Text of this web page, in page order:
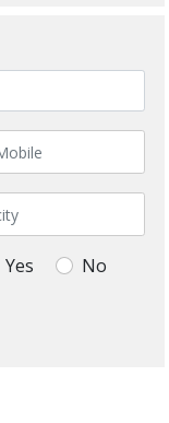
Yes No